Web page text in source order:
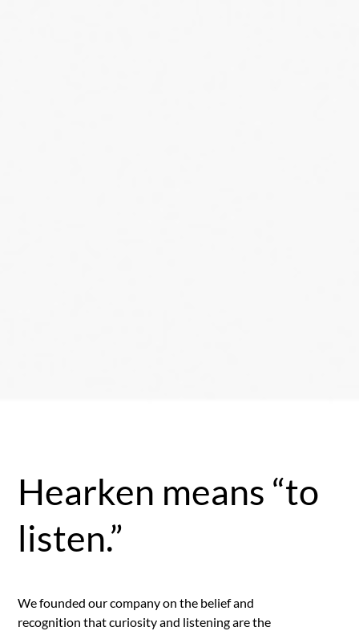
Hearken means “to
listen.”
We founded our company on the belief and
recognition that curiosity and listening are the